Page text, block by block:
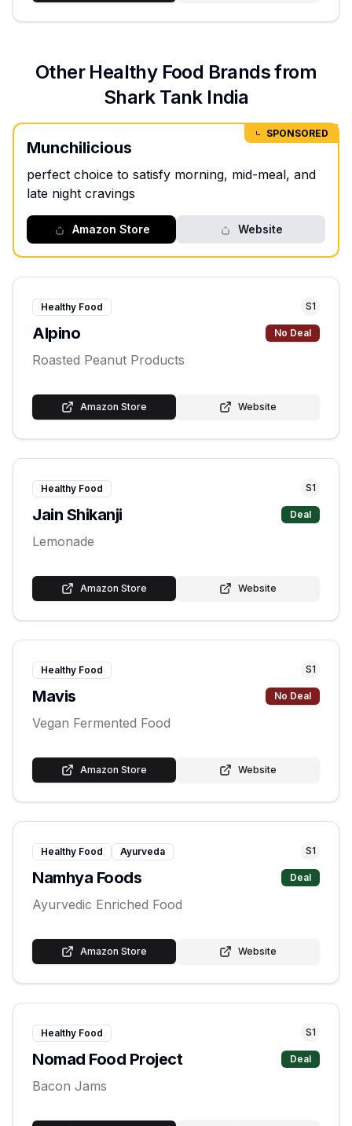
Other Healthy Food Brands from
Shark Tank India
SPONSORED
Munchilicious
perfect choice to satisfy morning, mid-meal, and
late night cravings
Amazon Store Website
Healthy Food S1
Alpino No Deal
Roasted Peanut Products
Amazon Store Website
Healthy Food S1
Jain Shikanji Deal
Lemonade
Amazon Store Website
Healthy Food S1
Mavis No Deal
Vegan Fermented Food
Amazon Store Website
Healthy Food Ayurveda S1
Namhya Foods Deal
Ayurvedic Enriched Food
Amazon Store Website
Healthy Food S1
Nomad Food Project Deal
Bacon Jams